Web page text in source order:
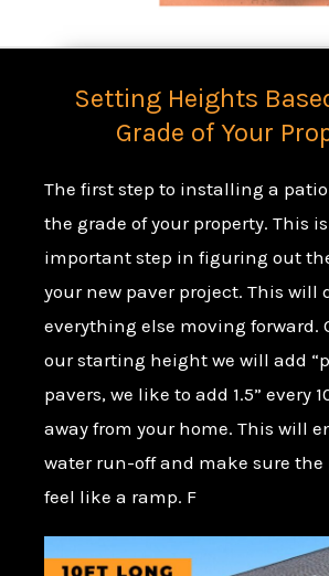
Setting Heights
Grade of Your
The first step to installing a
the grade of your property. This
important step in figuring out
your new paver project. This will
everything else moving forward.
our starting height we will add
pavers, we like to add 1.5” every
away from your home. This will
water run-offand make sure the
feel like a ramp. F